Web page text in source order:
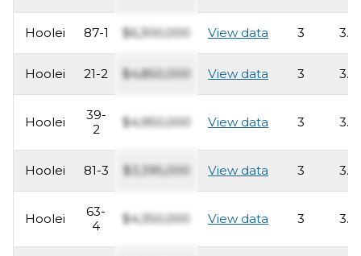
Hoolei 87-1 $6,300,000 View data 3 3.5
Hoolei 21-2 $4,850,000 View data 3 3.5
Hoolei
39-
2
$4,950,000 View data 3 3.5
Hoolei 81-3 $3,395,000 View data 3 3.5
Hoolei
63-
4
$4,350,000 View data 3 3.5